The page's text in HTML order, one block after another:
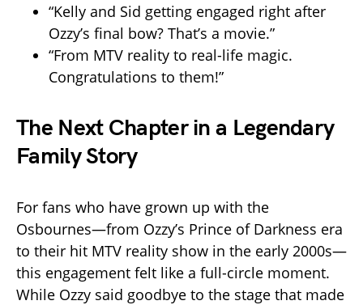
“Kelly and Sid getting engaged right after
Ozzy’s final bow? That’s a movie.”
“From MTV reality to real-life magic.
Congratulations to them!”
The Next Chapter in a Legendary
Family Story
For fans who have grown up with the
Osbournes—from Ozzy’s Prince of Darkness era
to their hit MTV reality show in the early 2000s—
this engagement felt like a full-circle moment.
While Ozzy said goodbye to the stage that made